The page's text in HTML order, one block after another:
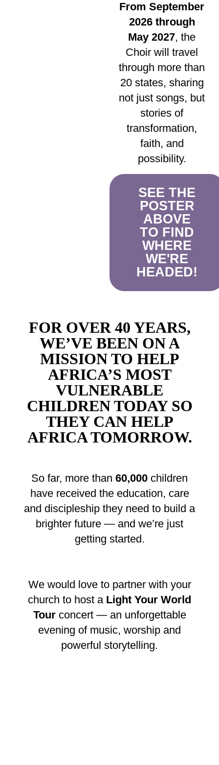
From September
2026 through
May 2027, the
Choir will travel
through more than
20 states, sharing
not just songs, but
stories of
transformation,
faith, and
possibility.
SEE THE
POSTER
ABOVE
TO FIND
WHERE
WE'RE
HEADED!
FOR OVER 40 YEARS,
WE’VE BEEN ON A
MISSION TO HELP
AFRICA’S MOST
VULNERABLE
CHILDREN TODAY SO
THEY CAN HELP
AFRICA TOMORROW.
So far, more than 60,000 children
have received the education, care
and discipleship they need to build a
brighter future — and we’re just
getting started.
We would love to partner with your
church to host a Light Your World
Tourconcert — an unforgettable
evening of music, worship and
powerful storytelling.